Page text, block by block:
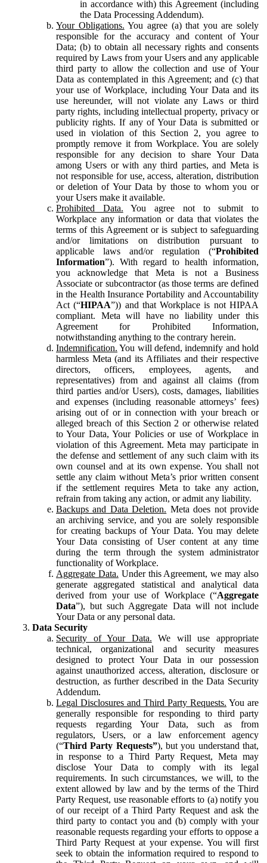
in accordance with) this Agreement (including
the Data Processing Addendum).
Your Obligations. You agree (a) that you are solely
responsible for the accuracy and content of Your
Data; (b) to obtain all necessary rights and consents
required by Laws from your Users and any applicable
third party to allow the collection and use of Your
Data as contemplated in this Agreement; and (c) that
your use of Workplace, including Your Data and its
use hereunder, will not violate any Laws or third
party rights, including intellectual property, privacy or
publicity rights. If any of Your Data is submitted or
used in violation of this Section 2, you agree to
promptly remove it from Workplace. You are solely
responsible for any decision to share Your Data
among Users or with any third parties, and Meta is
not responsible for use, access, alteration, distribution
or deletion of Your Data by those to whom you or
your Users make it available.
Prohibited Data. You agree not to submit to
Workplace any information or data that violates the
terms of this Agreement or is subject to safeguarding
and/or limitations on distribution pursuant to
applicable laws and/or regulation (“Prohibited
Information”). With regard to health information,
you acknowledge that Meta is not a Business
Associate or subcontractor (as those terms are defined
in the Health Insurance Portability and Accountability
Act (“HIPAA”)) and that Workplace is not HIPAA
compliant. Meta will have no liability under this
Agreement for Prohibited Information,
notwithstanding anything to the contrary herein.
Indemnification. You will defend, indemnify and hold
harmless Meta (and its Affiliates and their respective
directors, officers, employees, agents, and
representatives) from and against all claims (from
third parties and/or Users), costs, damages, liabilities
and expenses (including reasonable attorneys’ fees)
arising out of or in connection with your breach or
alleged breach of this Section 2 or otherwise related
to Your Data, Your Policies or use of Workplace in
violation of this Agreement. Meta may participate in
the defense and settlement of any such claim with its
own counsel and at its own expense. You shall not
settle any claim without Meta’s prior written consent
if the settlement requires Meta to take any action,
refrain from taking any action, or admit any liability.
Backups and Data Deletion. Meta does not provide
an archiving service, and you are solely responsible
for creating backups of Your Data. You may delete
Your Data consisting of User content at any time
during the term through the system administrator
functionality of Workplace.
Aggregate Data. Under this Agreement, we may also
generate aggregated statistical and analytical data
derived from your use of Workplace (“Aggregate
Data”), but such Aggregate Data will not include
Your Data or any personal data.
Data Security
Security of Your Data. We will use appropriate
technical, organizational and security measures
designed to protect Your Data in our possession
against unauthorized access, alteration, disclosure or
destruction, as further described in the Data Security
Addendum.
Legal Disclosures and Third Party Requests. You are
generally responsible for responding to third party
requests regarding Your Data, such as from
regulators, Users, or a law enforcement agency
(“Third Party Requests”), but you understand that,
in response to a Third Party Request, Meta may
disclose Your Data to comply with its legal
requirements. In such circumstances, we will, to the
extent allowed by law and by the terms of the Third
Party Request, use reasonable efforts to (a) notify you
of our receipt of a Third Party Request and ask the
third party to contact you and (b) comply with your
reasonable requests regarding your efforts to oppose a
Third Party Request at your expense. You will first
seek to obtain the information required to respond to